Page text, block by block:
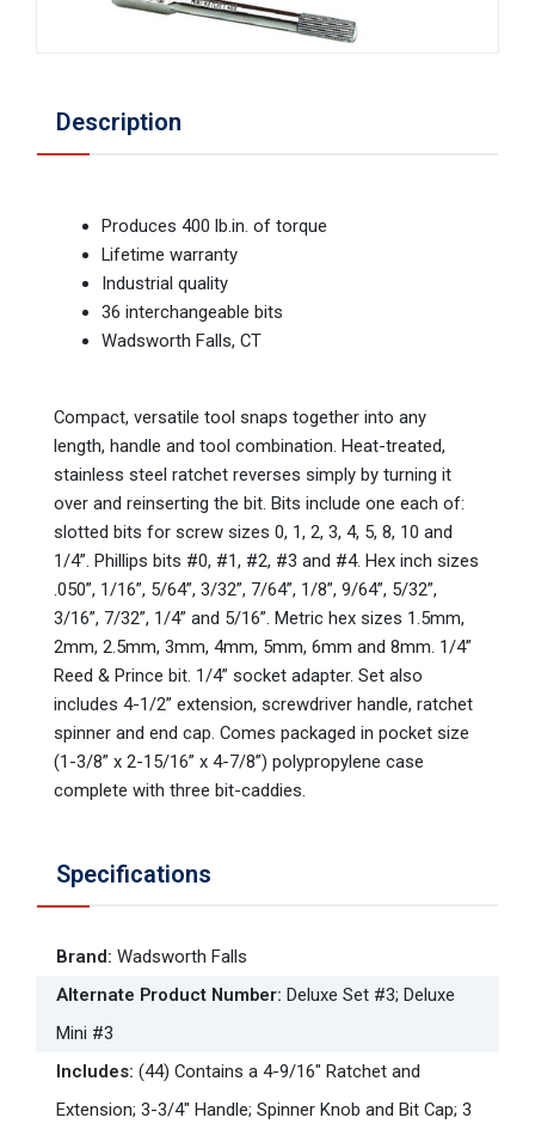
Description
Produces 400 lb.in. of torque
Lifetime warranty
Industrial quality
36 interchangeable bits
Wadsworth Falls, CT
Compact, versatile tool snaps together into any
length, handle and tool combination. Heat-treated,
stainless steel ratchet reverses simply by turning it
over and reinserting the bit. Bits include one each of:
slotted bits for screw sizes 0, 1, 2, 3, 4, 5, 8, 10 and
1/4”. Phillips bits #0, #1, #2, #3 and #4. Hex inch sizes
.050”, 1/16”, 5/64”, 3/32”, 7/64”, 1/8”, 9/64”, 5/32”,
3/16”, 7/32”, 1/4” and 5/16”. Metric hex sizes 1.5mm,
2mm, 2.5mm, 3mm, 4mm, 5mm, 6mm and 8mm. 1/4”
Reed & Prince bit. 1/4” socket adapter. Set also
includes 4-1/2” extension, screwdriver handle, ratchet
spinner and end cap. Comes packaged in pocket size
(1-3/8” x 2-15/16” x 4-7/8”) polypropylene case
complete with three bit-caddies.
Specifications
Brand: Wadsworth Falls
Alternate Product Number: Deluxe Set #3; Deluxe
Mini #3
Includes: (44) Contains a 4-9/16" Ratchet and
Extension; 3-3/4" Handle; Spinner Knob and Bit Cap; 3